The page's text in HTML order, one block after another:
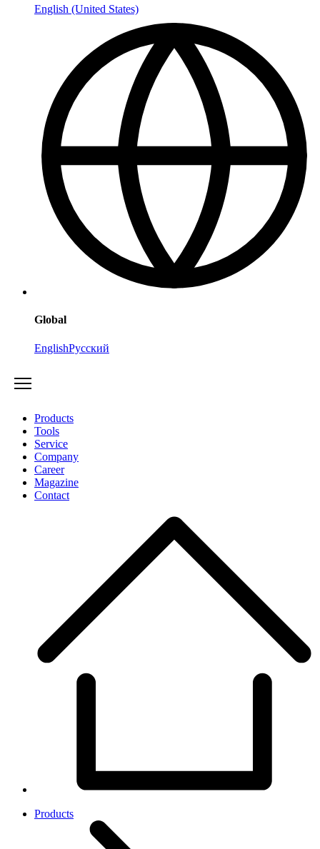
English (United States)
Global
EnglishРусский
Products
Tools
Service
Company
Career
Magazine
Contact
Products